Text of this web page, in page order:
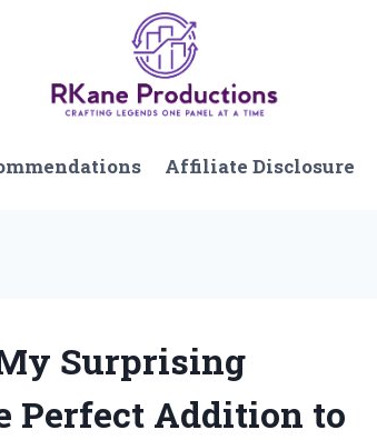
Affiliate Disclosure
Surprising
Perfect Addition to